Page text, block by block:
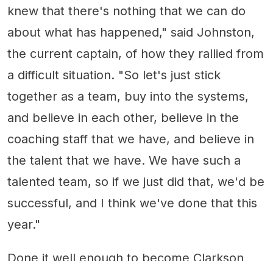
knew that there's nothing that we can do
about what has happened," said Johnston,
the current captain, of how they rallied from
a difficult situation. "So let's just stick
together as a team, buy into the systems,
and believe in each other, believe in the
coaching staff that we have, and believe in
the talent that we have. We have such a
talented team, so if we just did that, we'd be
successful, and I think we've done that this
year."
Done it well enough to become Clarkson